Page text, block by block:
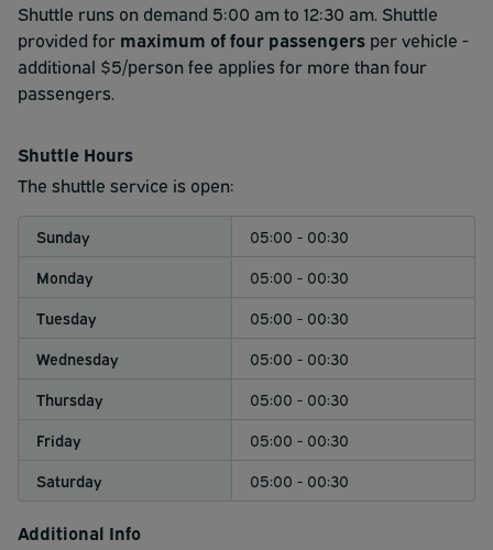
Please note: Reservations made through this page are
for AIRPORT PARKING ONLY. If you require cruise port
parking please visit JetPort Park & Ride's cruise parking
page.
Shuttle runs on demand 5:00 am to 12:30 am. Shuttle
provided for maximum of four passengers per vehicle -
additional $5/person fee applies for more than four
passengers.
Shuttle Hours
The shuttle service is open:
Sunday
05:00 - 00:30
Monday
05:00 - 00:30
Tuesday
05:00 - 00:30
Wednesday
05:00 - 00:30
Thursday
05:00 - 00:30
Friday
05:00 - 00:30
Saturday
05:00 - 00:30
Additional Info